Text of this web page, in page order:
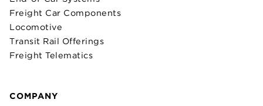
Freight Car Components
Locomotive
Transit Rail Offerings
Freight Telematics
COMPANY